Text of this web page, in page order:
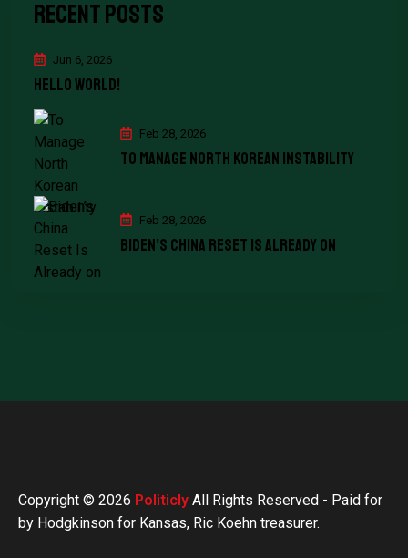
Recent Posts
Jun 6, 2026
Hello world!
Feb 28, 2026
To Manage North Korean Instability
Feb 28, 2026
Biden’s China Reset Is Already on
Copyright © 2026 Politicly All Rights Reserved - Paid for
by Hodgkinson for Kansas, Ric Koehn treasurer.